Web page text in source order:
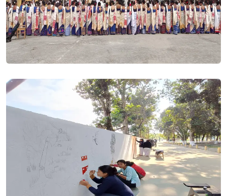
THB College are hereby informed that the Merit List will be
available on college website tomorrow after 12 PM for both
the schemes Major & Minor. The Admission under first Merit
List will be conducted on 12 & 13 July, 2023. Once you find
your name in the merit list you will be requested to upload
your income certificate without which admission can not be
granted.. Posted On 10 Jul, 2023
All applicants who (a) have made mistake in entering marks
in their application form and (b) want to change minor
subjects are hereby requested to visit college tomorrow
(07/07/2023) and meet Dr. Jitu Tamuli (9864051644) without
delay. Application once locked, no change will be possible.
The matter may be treated top most urgent.. Posted On 06
Admission & Publication of Merit List date had been
rescheduled by DHE. Posted On 04 Jul, 2023